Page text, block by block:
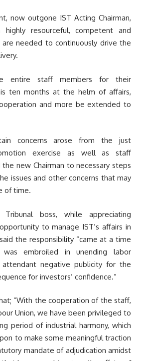
now outgone IST Acting Chairman,
highly resourceful, competent and
needed to continuously drive the
entire staff members for their
ten months at the helm of affairs,
and more be extended to
concerns arose from the just
exercise as well as staff
new Chairman to necessary steps
issues and other concerns that may
of time.
boss, while appreciating
to manage IST’s affairs in
the responsibility “came at a time
embroiled in unending labor
negative publicity for the
for investors’ confidence.”
“With the cooperation of the staff,
Union, we have been privileged to
period of industrial harmony, which
to make some meaningful traction
mandate of adjudication amidst